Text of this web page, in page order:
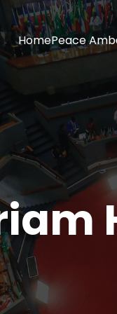
HomePeace